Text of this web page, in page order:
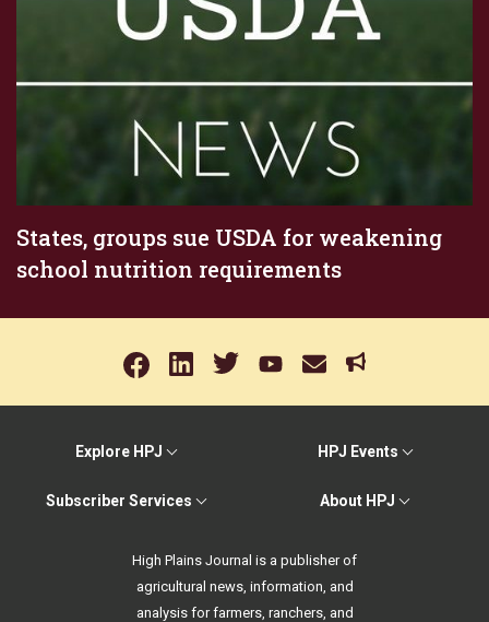
States, groups sue USDA for weakening
school nutrition requirements
Explore HPJ HPJ Events
Subscriber Services About HPJ
High Plains Journal is a publisher of
agricultural news, information, and
analysis for farmers, ranchers, and